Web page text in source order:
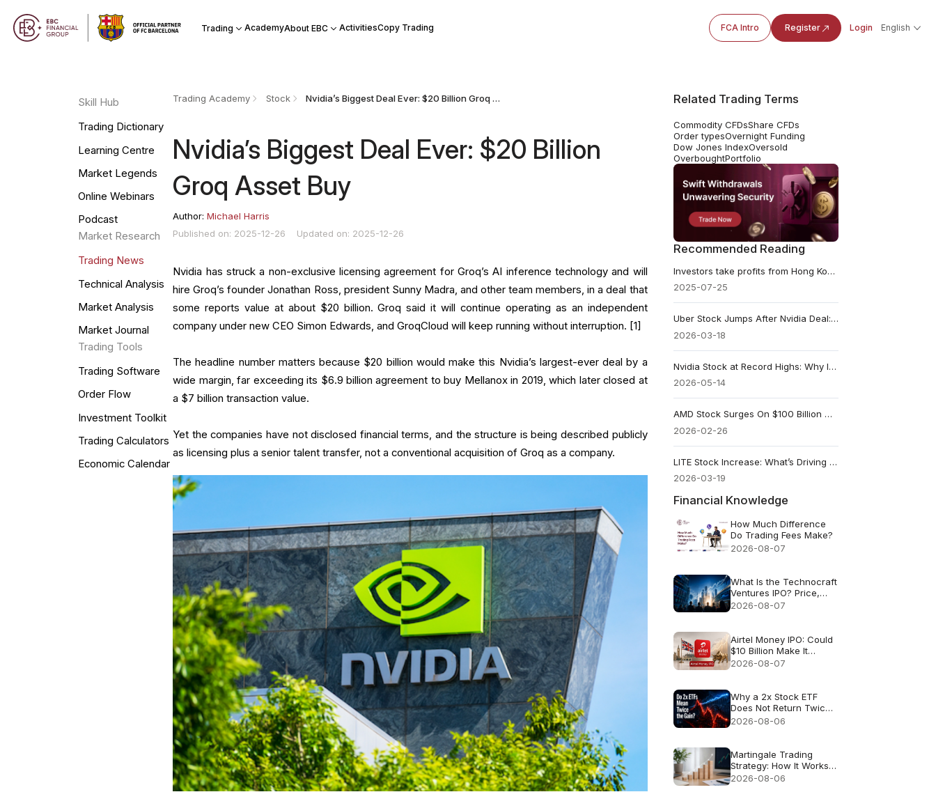
Trading AcademyAbout EBC ActivitiesCopy Trading FCA Intro Register Login English
Skill Hub
Trading Dictionary
Learning Centre
Market Legends
Online Webinars
Podcast
Market Research
Trading News
Technical Analysis
Market Analysis
Market Journal
Trading Tools
Trading Software
Order Flow
Investment Toolkit
Trading Calculators
Economic Calendar
Trading Academy Stock Nvidia’s Biggest Deal Ever: $20 Billion Groq Asset Buy
Nvidia’s Biggest Deal Ever: $20 Billion
Groq Asset Buy
Author:Michael Harris
Published on: 2025-12-26
Updated on: 2025-12-26
Nvidia has struck a non-exclusive licensing agreement for Groq’s AI inference technology and will
hire Groq’s founder Jonathan Ross, president Sunny Madra, and other team members, in a deal that
some reports value at about $20 billion. Groq said it will continue operating as an independent
company under new CEO Simon Edwards, and GroqCloud will keep running without interruption. [1]
The headline number matters because $20 billion would make this Nvidia’s largest-ever deal by a
wide margin, far exceeding its $6.9 billion agreement to buy Mellanox in 2019, which later closed at
a $7 billion transaction value.
Yet the companies have not disclosed financial terms, and the structure is being described publicly
as licensing plus a senior talent transfer, not a conventional acquisition of Groq as a company.
Related Trading Terms
Commodity CFDsShare CFDs
Order typesOvernight Funding
Dow Jones IndexOversold
OverboughtPortfolio
Recommended Reading
​Investors take profits from Hong Kong stocks
2025-07-25
Uber Stock Jumps After Nvidia Deal: Are Robotaxis Now in Play?
2026-03-18
Nvidia Stock at Record Highs: Why Its Biggest Customers Are the Real Test
2026-05-14
AMD Stock Surges On $100 Billion Meta Deal: A Direct Threat To Nvidia
2026-02-26
LITE Stock Increase: What’s Driving the Rally?
2026-03-19
Financial Knowledge
How Much Difference
Do Trading Fees Make?
2026-08-07
What Is the Technocraft
Ventures IPO? Price,
Valuation and Key Risks
2026-08-07
Airtel Money IPO: Could
$10 Billion Make It
London’s Biggest IPO
2026-08-07
Why a 2x Stock ETF
Does Not Return Twice
as Much
2026-08-06
Martingale Trading
Strategy: How It Works
and Why It Fails
2026-08-06